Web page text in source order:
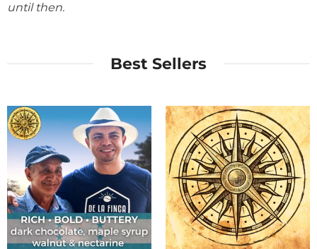
until then.
Best Sellers